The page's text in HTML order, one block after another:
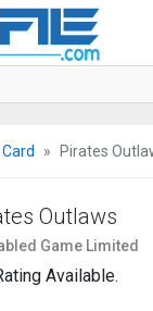
Card Pirates
Outlaws
Game Limited
Available.